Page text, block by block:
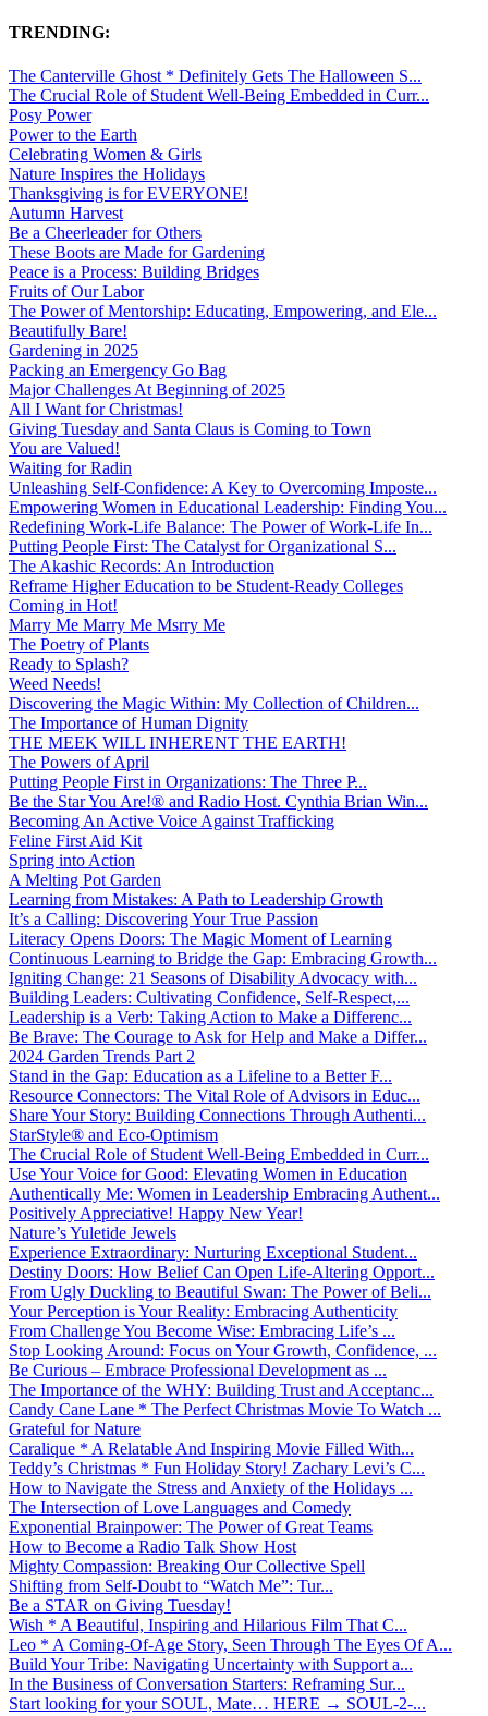
TRENDING:
The Canterville Ghost * Definitely Gets The Halloween S...
The Crucial Role of Student Well-Being Embedded in Curr...
Posy Power
Power to the Earth
Celebrating Women & Girls
Nature Inspires the Holidays
Thanksgiving is for EVERYONE!
Autumn Harvest
Be a Cheerleader for Others
These Boots are Made for Gardening
Peace is a Process: Building Bridges
Fruits of Our Labor
The Power of Mentorship: Educating, Empowering, and Ele...
Beautifully Bare!
Gardening in 2025
Packing an Emergency Go Bag
Major Challenges At Beginning of 2025
All I Want for Christmas!
Giving Tuesday and Santa Claus is Coming to Town
You are Valued!
Waiting for Radin
Unleashing Self-Confidence: A Key to Overcoming Imposte...
Empowering Women in Educational Leadership: Finding You...
Redefining Work-Life Balance: The Power of Work-Life In...
Putting People First: The Catalyst for Organizational S...
The Akashic Records: An Introduction
Reframe Higher Education to be Student-Ready Colleges
Coming in Hot!
Marry Me Marry Me Msrry Me
The Poetry of Plants
Ready to Splash?
Weed Needs!
Discovering the Magic Within: My Collection of Children...
The Importance of Human Dignity
THE MEEK WILL INHERENT THE EARTH!
The Powers of April
Putting People First in Organizations: The Three P̵...
Be the Star You Are!® and Radio Host. Cynthia Brian Win...
Becoming An Active Voice Against Trafficking
Feline First Aid Kit
Spring into Action
A Melting Pot Garden
Learning from Mistakes: A Path to Leadership Growth
It’s a Calling: Discovering Your True Passion
Literacy Opens Doors: The Magic Moment of Learning
Continuous Learning to Bridge the Gap: Embracing Growth...
Igniting Change: 21 Seasons of Disability Advocacy with...
Building Leaders: Cultivating Confidence, Self-Respect,...
Leadership is a Verb: Taking Action to Make a Differenc...
Be Brave: The Courage to Ask for Help and Make a Differ...
2024 Garden Trends Part 2
Stand in the Gap: Education as a Lifeline to a Better F...
Resource Connectors: The Vital Role of Advisors in Educ...
Share Your Story: Building Connections Through Authenti...
StarStyle® and Eco-Optimism
The Crucial Role of Student Well-Being Embedded in Curr...
Use Your Voice for Good: Elevating Women in Education
Authentically Me: Women in Leadership Embracing Authent...
Positively Appreciative! Happy New Year!
Nature’s Yuletide Jewels
Experience Extraordinary: Nurturing Exceptional Student...
Destiny Doors: How Belief Can Open Life-Altering Opport...
From Ugly Duckling to Beautiful Swan: The Power of Beli...
Your Perception is Your Reality: Embracing Authenticity
From Challenge You Become Wise: Embracing Life’s ...
Stop Looking Around: Focus on Your Growth, Confidence, ...
Be Curious – Embrace Professional Development as ...
The Importance of the WHY: Building Trust and Acceptanc...
Candy Cane Lane * The Perfect Christmas Movie To Watch ...
Grateful for Nature
Caralique * A Relatable And Inspiring Movie Filled With...
Teddy’s Christmas * Fun Holiday Story! Zachary Levi’s C...
How to Navigate the Stress and Anxiety of the Holidays ...
The Intersection of Love Languages and Comedy
Exponential Brainpower: The Power of Great Teams
How to Become a Radio Talk Show Host
Mighty Compassion: Breaking Our Collective Spell
Shifting from Self-Doubt to “Watch Me”: Tur...
Be a STAR on Giving Tuesday!
Wish * A Beautiful, Inspiring and Hilarious Film That C...
Leo * A Coming-Of-Age Story, Seen Through The Eyes Of A...
Build Your Tribe: Navigating Uncertainty with Support a...
In the Business of Conversation Starters: Reframing Sur...
Start looking for your SOUL, Mate… HERE → SOUL-2-...